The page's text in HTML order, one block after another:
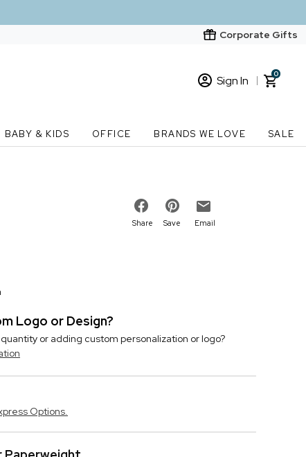
Corporate Gifts
Sign In
New Customer? Start here
0
BABY & KIDS OFFICE BRANDS WE LOVE SALE
Share Save Email
Logo or Design?
or adding custom personalization or logo?
Options.